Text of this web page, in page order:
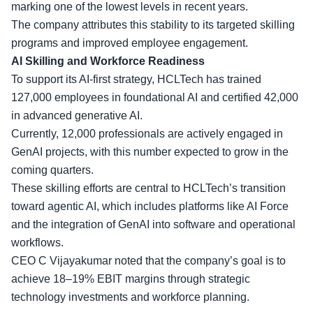
marking one of the lowest levels in recent years.
The company attributes this stability to its targeted skilling
programs and improved employee engagement.
AI Skilling and Workforce Readiness
To support its AI-first strategy, HCLTech has trained
127,000 employees in foundational AI and certified 42,000
in advanced generative AI.
Currently, 12,000 professionals are actively engaged in
GenAI projects, with this number expected to grow in the
coming quarters.
These skilling efforts are central to HCLTech’s transition
toward agentic AI, which includes platforms like AI Force
and the integration of GenAI into software and operational
workflows.
CEO C Vijayakumar noted that the company’s goal is to
achieve 18–19% EBIT margins through strategic
technology investments and workforce planning.